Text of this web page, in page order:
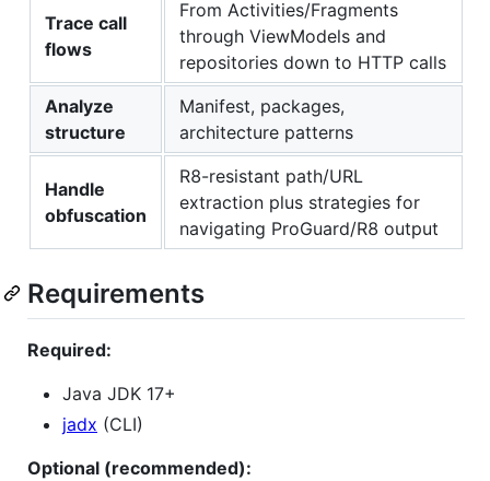
Trace call
flows
From Activities/Fragments
through ViewModels and
repositories down to HTTP calls
Analyze
structure
Manifest, packages,
architecture patterns
Handle
obfuscation
R8-resistant path/URL
extraction plus strategies for
navigating ProGuard/R8 output
Requirements
Required:
Java JDK 17+
jadx (CLI)
Optional (recommended):